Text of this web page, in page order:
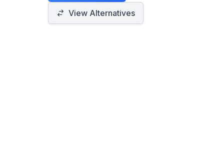
and measure social media ROI
effectively across various social
View Alternatives